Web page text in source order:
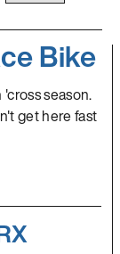
Bike
season.
get here fast